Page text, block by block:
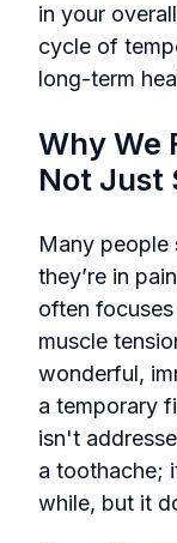
in your
cycle of
long-term
Why We
Not Just
Many people
they’re in
often
muscle
wonderful,
a temporary
isn't
a toothache;
while, but it